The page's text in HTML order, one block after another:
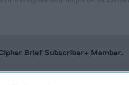
Brief Subscriber+ Member.